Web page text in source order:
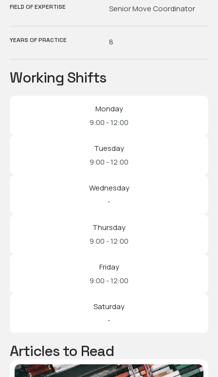
FIELD OF EXPERTISE Senior Move Coordinator
YEARS OF PRACTICE 8
Working Shifts
Monday
9:00 - 12:00
Tuesday
9:00 - 12:00
Wednesday
-
Thursday
9:00 - 12:00
Friday
9:00 - 12:00
Saturday
-
Articles to Read